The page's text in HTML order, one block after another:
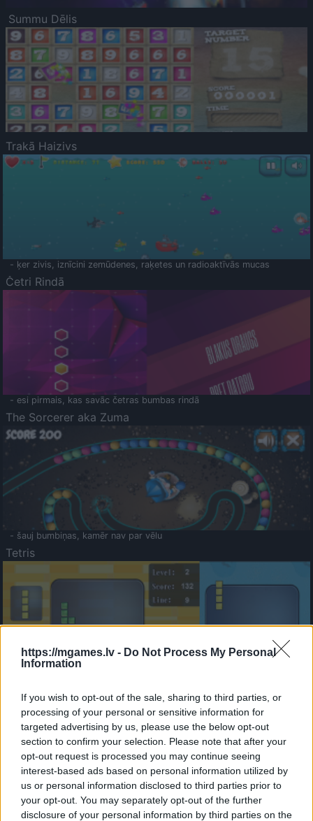
https://mgames.lv - Do Not Process My Personal
Information
If you wish to opt-out of the sale, sharing to third parties, or
processing of your personal or sensitive information for
targeted advertising by us, please use the below opt-out
section to confirm your selection. Please note that after your
opt-out request is processed you may continue seeing
interest-based ads based on personal information utilized by
us or personal information disclosed to third parties prior to
your opt-out. You may separately opt-out of the further
disclosure of your personal information by third parties on the
Summu Dēlis
Trakā Haizivs
- ķer zivis, iznīcini zemūdenes, raķetes un radioaktīvās mucas
Četri Rindā
- esi pirmais, kas savāc četras bumbas rindā
The Sorcerer aka Zuma
- šauj bumbiņas, kamēr nav par vēlu
Tetris
- sameklē vienādas saldumu kārtis.
Bīdāmā Puzzle